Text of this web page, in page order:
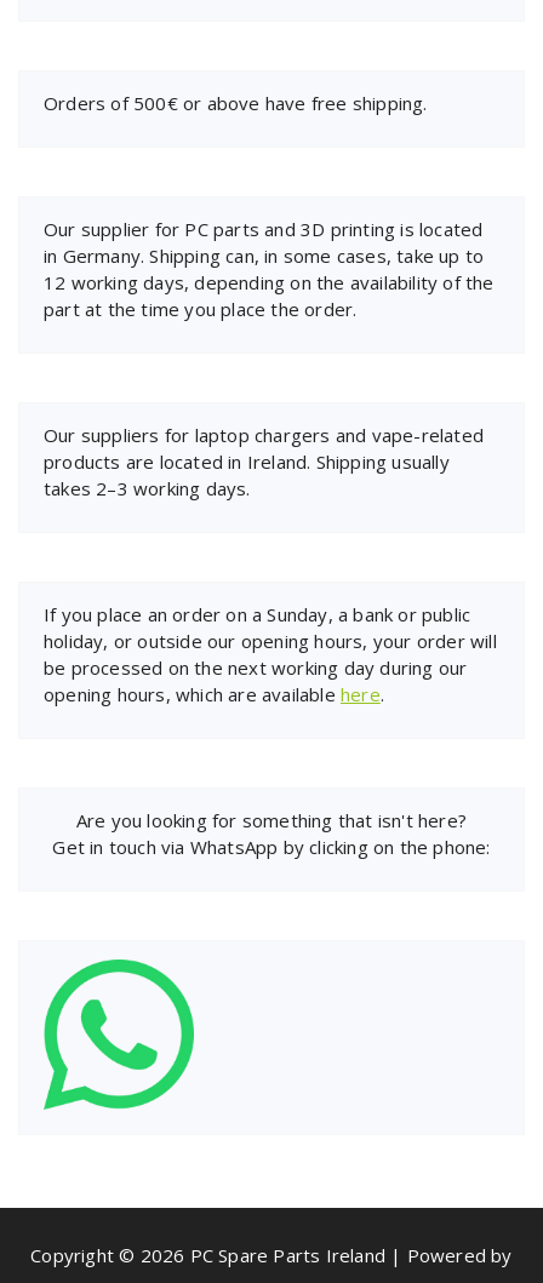
Orders of 500€ or above have free shipping.
Our supplier for PC parts and 3D printing is located
in Germany. Shipping can, in some cases, take up to
12 working days, depending on the availability of the
part at the time you place the order.
Our suppliers for laptop chargers and vape-related
products are located in Ireland. Shipping usually
takes 2–3 working days.
If you place an order on a Sunday, a bank or public
holiday, or outside our opening hours, your order will
be processed on the next working day during our
opening hours, which are available here.
Are you looking for something that isn't here?
Get in touch via WhatsApp by clicking on the phone:
Copyright © 2026 PC Spare Parts Ireland | Powered by